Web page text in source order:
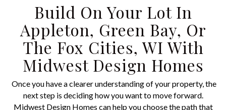
Build On Your Lot In
Appleton, Green Bay, Or
The Fox Cities, WI With
Midwest Design Homes
Once you have a clearer understanding of your property, the
next step is deciding how you want to move forward.
Midwest Design Homes can help you choose the path that